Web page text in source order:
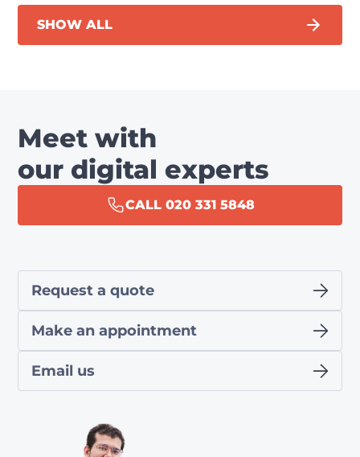
SHOW ALL
Meet with
our digital experts
CALL 020 331 5848
Request a quote
Make an appointment
Email us